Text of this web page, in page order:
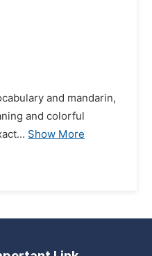
and mandarin,
and colorful
Show More